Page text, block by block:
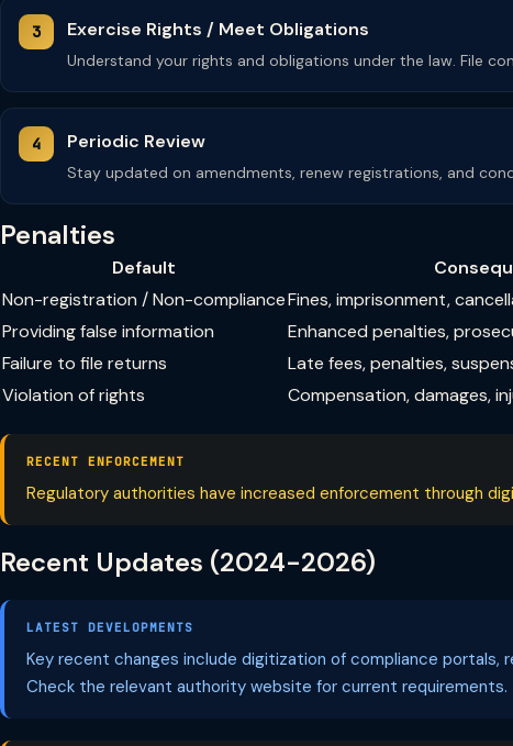
Exercise Rights / Meet Obligations
Understand your rights and obligations under the law. File
Periodic Review
Stay updated on amendments, renew registrations, and
Penalties
Default
Non-registration / Non-complianceFines, imprisonment,
Providing false information
Enhanced penalties,
Failure to file returns
Late fees, penalties,
Violation of rights
Compensation, damages,
RECENT ENFORCEMENT
Regulatory authorities have increased enforcement through
Recent Updates (2024-2026)
LATEST DEVELOPMENTS
Key recent changes include digitization of compliance
Check the relevant authority website for current requirements.